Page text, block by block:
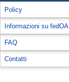
Policy
Informazioni su fedOA
FAQ
Contatti